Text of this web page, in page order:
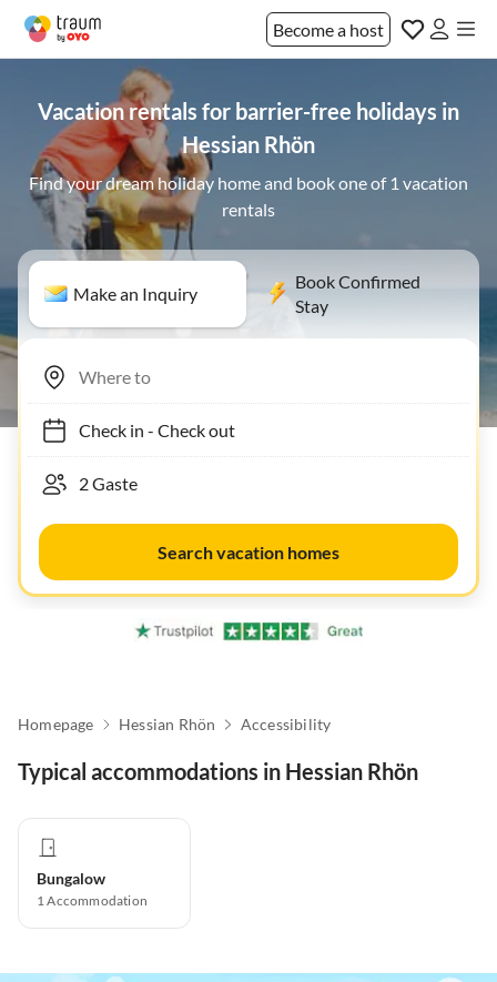
Become a host
Vacation rentals for barrier-free holidays in
Hessian Rhön
Find your dream holiday home and book one of 1 vacation
rentals
Make an Inquiry
Book Confirmed
Stay
Check in- Check out
Search vacation homes
Homepage Hessian Rhön Accessibility
Typical accommodations in Hessian Rhön
Bungalow
1Accommodation